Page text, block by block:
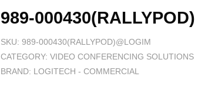
989-000430(RALLYPOD)
SKU:989-000430(RALLYPOD)@LOGIM
CATEGORY:VIDEO CONFERENCING SOLUTIONS
BRAND: LOGITECH - COMMERCIAL